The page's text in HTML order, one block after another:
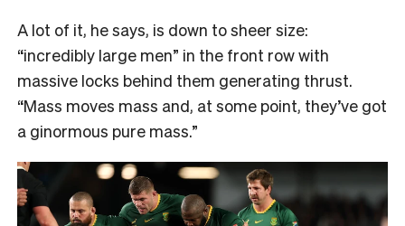
A lot of it, he says, is down to sheer size:
“incredibly large men” in the front row with
massive locks behind them generating thrust.
“Mass moves mass and, at some point, they’ve got
a ginormous pure mass.”